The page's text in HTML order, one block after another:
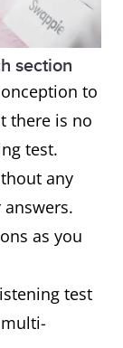
section
to
there is no
test.
any
as you
test